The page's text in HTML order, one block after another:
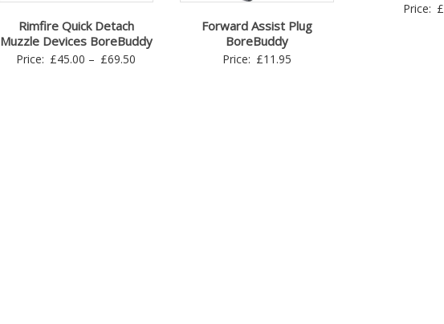
Rimfire Quick Detach
Muzzle Devices BoreBuddy
Price: £45.00 – £69.50
Forward Assist Plug
BoreBuddy
Price: £11.95
Price: £